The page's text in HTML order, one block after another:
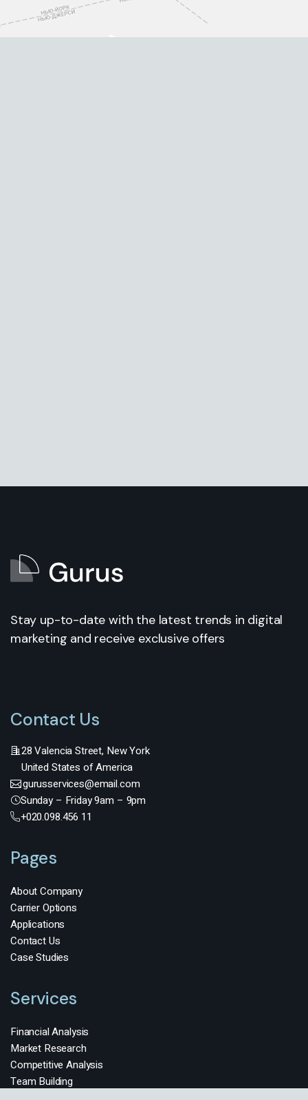
Stay up-to-date with the latest trends in digital
marketing and receive exclusive offers
Contact Us
28 Valencia Street, New York
United States of America
gurusservices@email.com
Sunday – Friday 9am – 9pm
+020.098.456 11
Pages
About Company
Carrier Options
Applications
Contact Us
Case Studies
Services
Financial Analysis
Market Research
Competitive Analysis
Team Building